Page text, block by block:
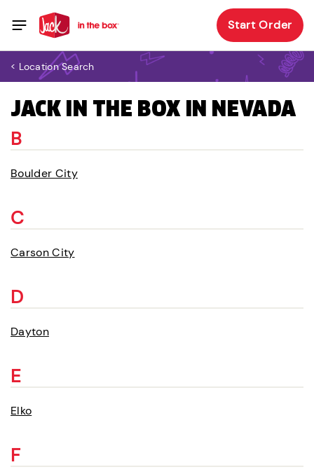
Start Order
< Location Search
JACK IN THE BOX IN NEVADA
B
Boulder City
C
Carson City
D
Dayton
E
Elko
F